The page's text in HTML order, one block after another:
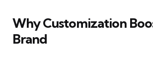
Why Customization
Brand